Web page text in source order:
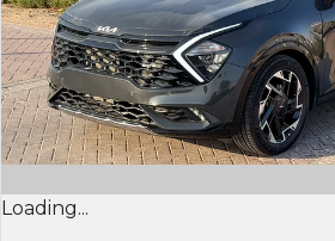
Loading...